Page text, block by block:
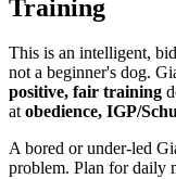
Training
This is an intelligent,
not a beginner's dog.
positive, fair training
atobedience, IGP/
A bored or under-led
problem. Plan for daily